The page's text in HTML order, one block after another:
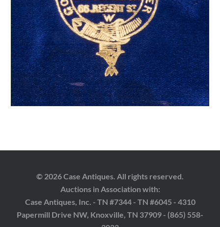
© 2026 Case Antiques. All rights reserved.
Auctions in Association with:
Case Antiques, Inc. - TN #7344 - TN #6045 - 4310
Papermill Drive NW, Knoxville, TN 37909 - (865) 558-